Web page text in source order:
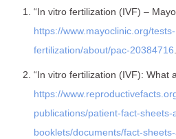
“In vitro fertilization (IVF) –
https://www.mayoclinic.org/
fertilization/about/pac-20384716
“In vitro fertilization (IVF): What
https://
publications/patient-fact-sheets-
booklets/documents/fact-